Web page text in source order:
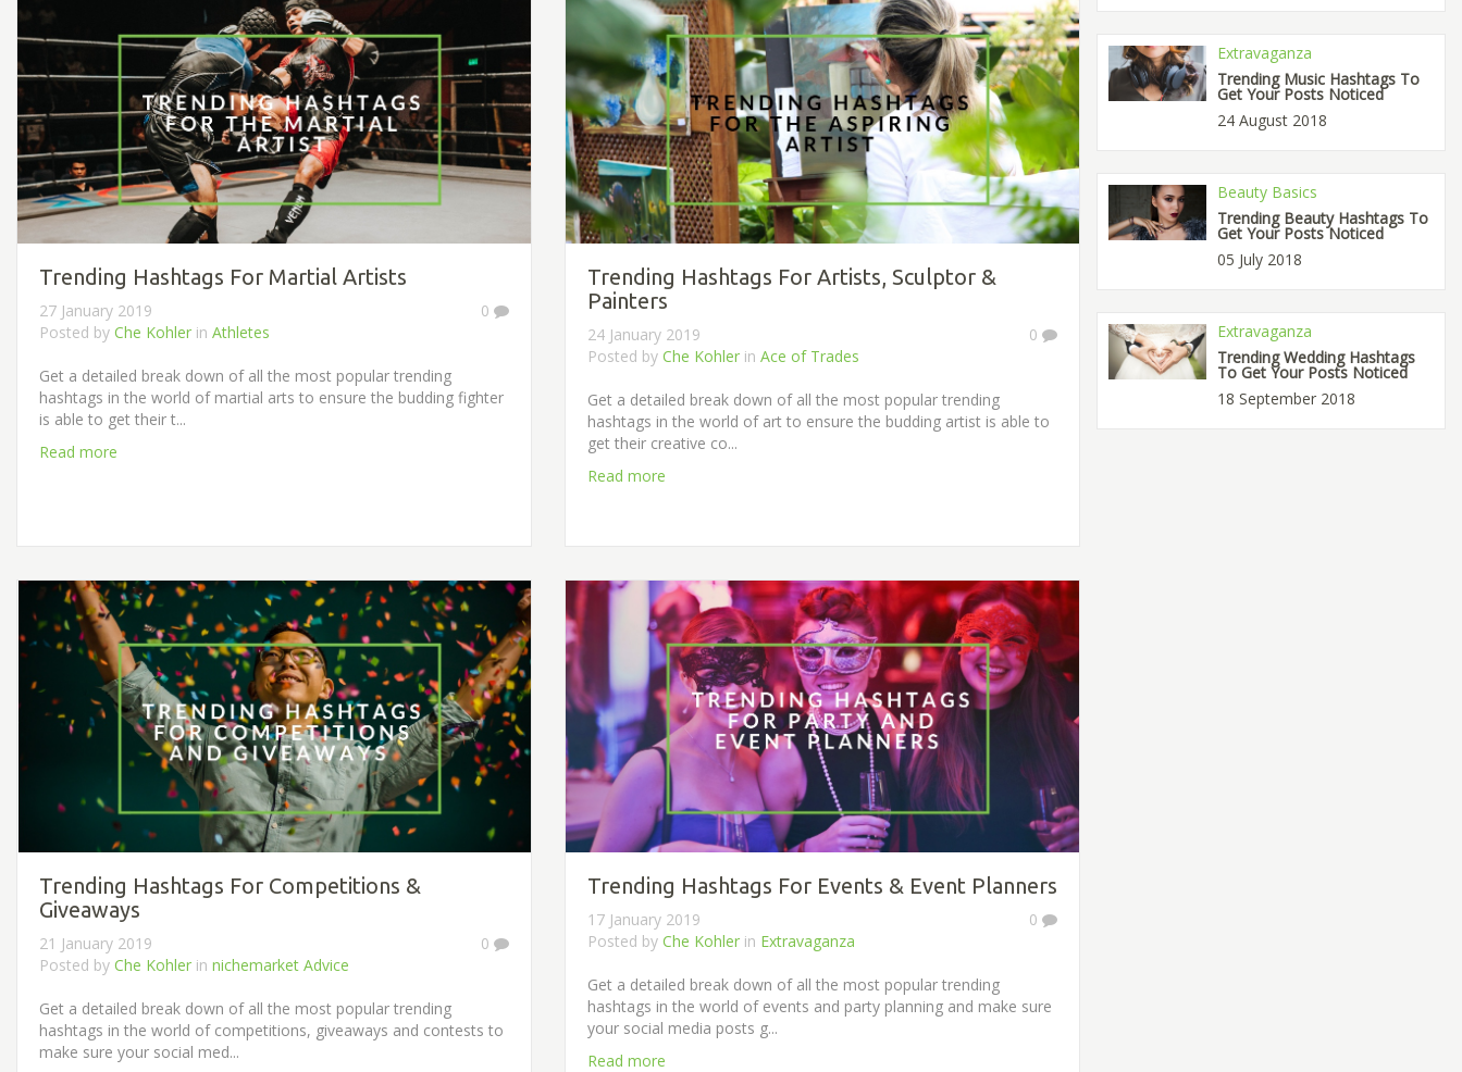
Extravaganza
Trending Music Hashtags To
Get Your Posts Noticed
24 August 2018
Beauty Basics
Trending Beauty Hashtags To
Get Your Posts Noticed
05 July 2018
Extravaganza
Trending Wedding Hashtags
To Get Your Posts Noticed
18 September 2018
Trending Hashtags For Martial Artists
0
27 January 2019
Posted by Che Kohler in Athletes
Get a detailed break down of all the most popular trending
hashtags in the world of martial arts to ensure the budding fighter
is able to get their t...
Read more
Trending Hashtags For Artists, Sculptor &
Painters
0
24 January 2019
Posted by Che Kohler in Ace of Trades
Get a detailed break down of all the most popular trending
hashtags in the world of art to ensure the budding artist is able to
get their creative co...
Read more
Trending Hashtags For Competitions &
Giveaways
0
21 January 2019
Posted by Che Kohler in nichemarket Advice
Get a detailed break down of all the most popular trending
hashtags in the world of competitions, giveaways and contests to
make sure your social med...
Trending Hashtags For Events & Event Planners
0
17 January 2019
Posted by Che Kohler in Extravaganza
Get a detailed break down of all the most popular trending
hashtags in the world of events and party planning and make sure
your social media posts g...
Read more